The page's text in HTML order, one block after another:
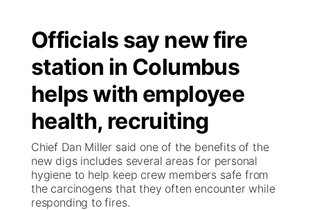
Officials say new fire
station in Columbus
helps with employee
health, recruiting
Chief Dan Miller said one of the benefits of the
new digs includes several areas for personal
hygiene to help keep crew members safe from
the carcinogens that they often encounter while
responding to fires.